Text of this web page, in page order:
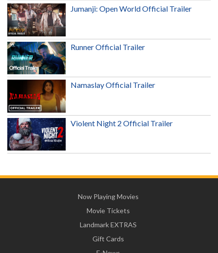
Jumanji: Open World Official Trailer
Runner Official Trailer
Namaslay Official Trailer
Violent Night 2 Official Trailer
Now Playing Movies
Movie Tickets
Landmark EXTRAS
Gift Cards